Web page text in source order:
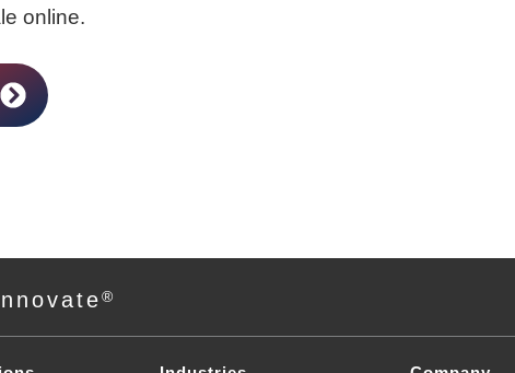
online.
®